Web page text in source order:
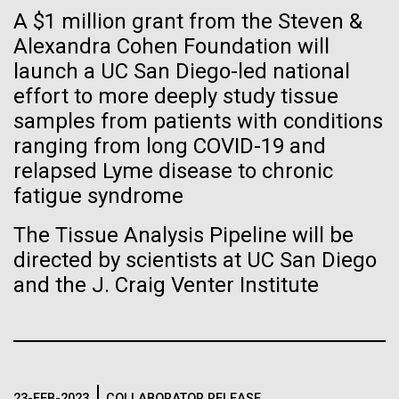
A $1 million grant from the Steven &
Alexandra Cohen Foundation will
launch a UC San Diego-led national
effort to more deeply study tissue
samples from patients with conditions
ranging from long COVID-19 and
relapsed Lyme disease to chronic
fatigue syndrome
The Tissue Analysis Pipeline will be
directed by scientists at UC San Diego
and the J. Craig Venter Institute
McMurdo Station for several intense days of
demobilization. We had to return all of the large
drills, power equipment and camping gear, and spent
a considerable time preparing our own gear...
Education Environmental Sustainability
Publication of the
Human Genome
A new wave of research is
needed to make ample use
of humanity’s “most
wondrous map”
Vector
Black (eps)| White (eps)
Raster
Black (png)| White (png)
Inline
Vector
Black (eps)| White (eps)
Raster